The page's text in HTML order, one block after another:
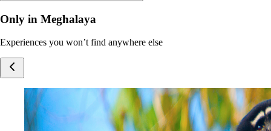
Only in Meghalaya
Experiences you won’t find anywhere else